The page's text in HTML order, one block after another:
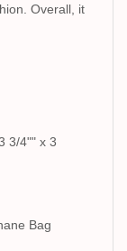
Overall, it
3/4"" x 3
Bag